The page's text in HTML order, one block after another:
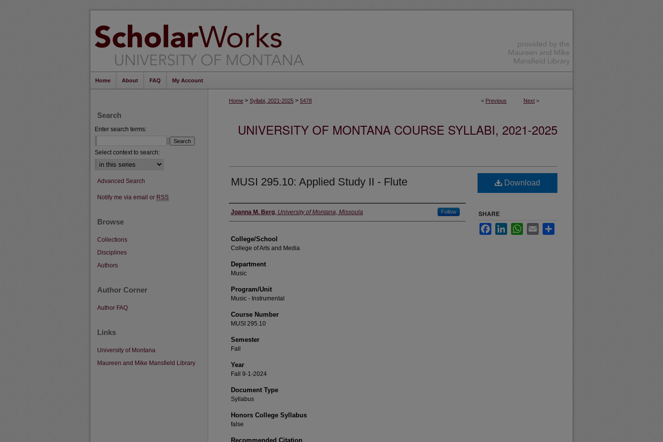
Home About FAQ My Account
< Previous Next >
Home > Syllabi, 2021-2025 > 5478
UNIVERSITY OF MONTANA COURSE SYLLABI, 2021-2025
MUSI 295.10: Applied Study II - Flute
Instructor
Joanna M. Berg, University of Montana, Missoula Follow
College/School
College of Arts and Media
Department
Music
Program/Unit
Music - Instrumental
Course Number
MUSI 295.10
Semester
Fall
Year
Fall 9-1-2024
Document Type
Syllabus
Honors College Syllabus
false
Recommended Citation
Download
SHARE
FacebookLinkedInWhatsApp
Email
Search
Enter search terms:
Select context to search:
Advanced Search
Notify me via email or RSS
Browse
Collections
Disciplines
Authors
Author Corner
Author FAQ
Links
University of Montana
Maureen and Mike Mansfield Library